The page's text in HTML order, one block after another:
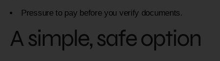
Pressure to pay before you verify documents.
A simple, safe option